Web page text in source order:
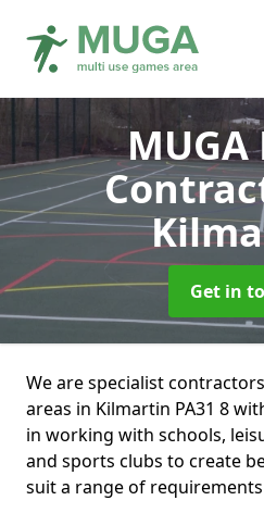
Get in
We are specialist
areas in Kilmartin PA31 8
in working with schools,
and sports clubs to create
suit a range of